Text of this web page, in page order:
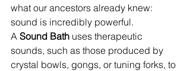
what our ancestors already knew:
sound is incredibly powerful.
A Sound Bath uses therapeutic
sounds, such as those produced by
crystal bowls, gongs, or tuning forks, to